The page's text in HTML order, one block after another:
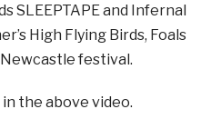
SLEEPTAPE and Infernal
High Flying Birds, Foals
festival.
the above video.